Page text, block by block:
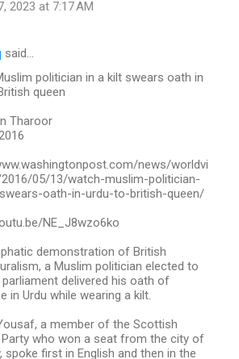
2023 at 7:17 AM
said…
politician in a kilt swears oath in
queen
Tharoor
news/worldvi
05/13/watch-muslim-politician-
oath-in-urdu-to-british-queen/
NE_J8wzo6ko
demonstration of British
a Muslim politician elected to
delivered his oath of
in Urdu while wearing a kilt.
a member of the Scottish
who won a seat from the city of
spoke first in English and then in the